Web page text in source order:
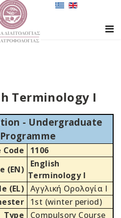
Terminology I
- Undergraduate
Code
1106
(EN)
English
Terminology I
(EL) Αγγλική Ορολογία Ι
1st (winter period)
Type
Compulsory Course